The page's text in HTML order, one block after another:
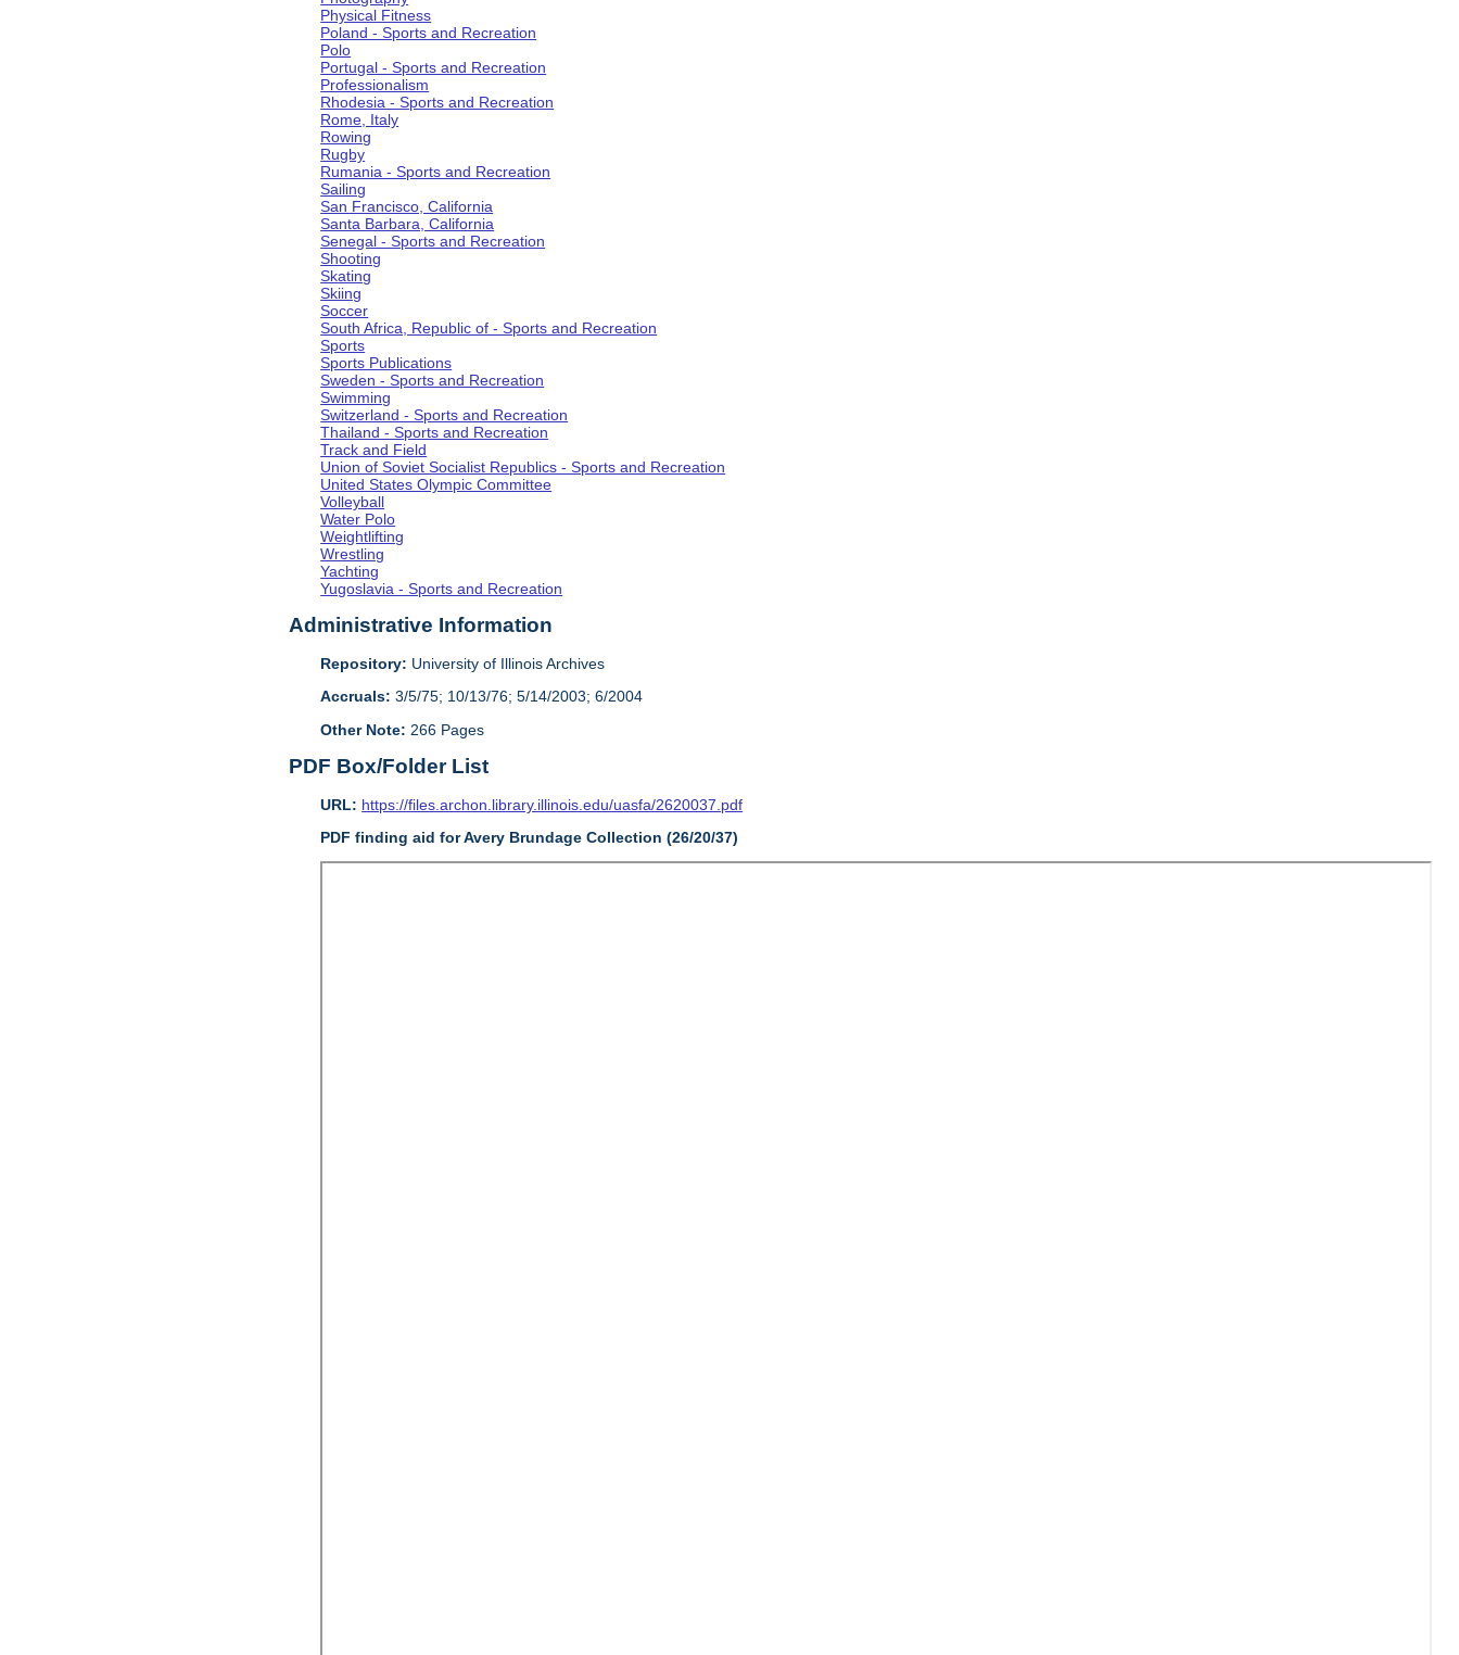
Physical Fitness
Poland - Sports and Recreation
Polo
Portugal - Sports and Recreation
Professionalism
Rhodesia - Sports and Recreation
Rome, Italy
Rowing
Rugby
Rumania - Sports and Recreation
Sailing
San Francisco, California
Santa Barbara, California
Senegal - Sports and Recreation
Shooting
Skating
Skiing
Soccer
South Africa, Republic of - Sports and Recreation
Sports
Sports Publications
Sweden - Sports and Recreation
Swimming
Switzerland - Sports and Recreation
Thailand - Sports and Recreation
Track and Field
Union of Soviet Socialist Republics - Sports and Recreation
United States Olympic Committee
Volleyball
Water Polo
Weightlifting
Wrestling
Yachting
Yugoslavia - Sports and Recreation
Administrative Information
Repository: University of Illinois Archives
Accruals: 3/5/75; 10/13/76; 5/14/2003; 6/2004
Other Note: 266 Pages
PDF Box/Folder List
URL: https://files.archon.library.illinois.edu/uasfa/2620037.pdf
PDF finding aid for Avery Brundage Collection (26/20/37)